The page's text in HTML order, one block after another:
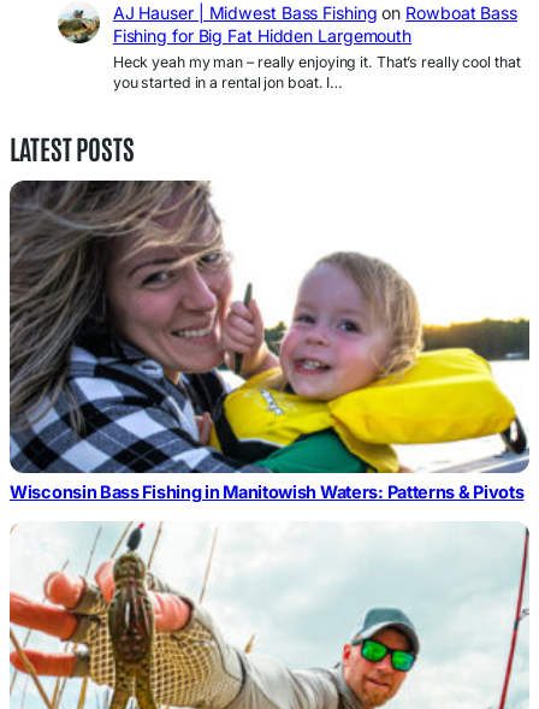
AJ Hauser | Midwest Bass Fishing on Rowboat Bass
Fishing for Big Fat Hidden Largemouth
Heck yeah my man – really enjoying it. That’s really cool that
you started in a rental jon boat. I…
LATEST POSTS
Wisconsin Bass Fishing in Manitowish Waters: Patterns & Pivots